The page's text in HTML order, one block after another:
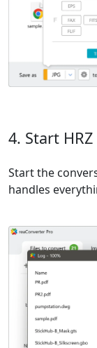
4. Start
Start the
handles